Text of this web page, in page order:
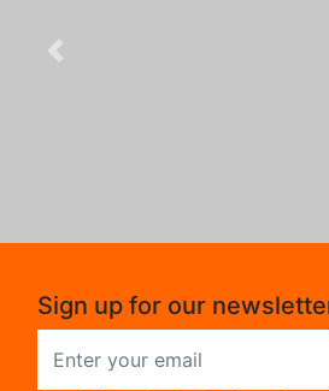
Previous
Sign up for our